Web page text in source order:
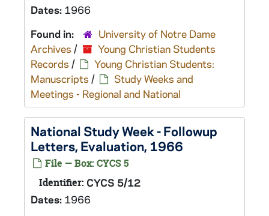
Dates: 1966
Found in:
University of Notre Dame
Archives /
Young Christian Students
Records /
Young Christian Students:
Manuscripts /
Study Weeks and
Meetings - Regional and National
National Study Week - Followup
Letters, Evaluation, 1966
File — Box: CYCS 5
Identifier: CYCS 5/12
Dates: 1966